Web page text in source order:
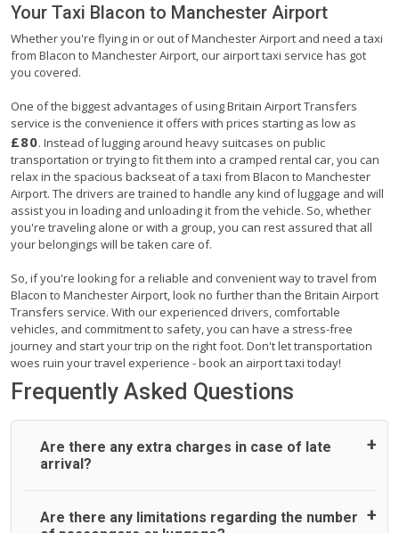
Your Taxi Blacon to Manchester Airport
Whether you're flying in or out of Manchester Airport and need a taxi
from Blacon to Manchester Airport, our airport taxi service has got
you covered.
One of the biggest advantages of using Britain Airport Transfers
service is the convenience it offers with prices starting as low as
£80. Instead of lugging around heavy suitcases on public
transportation or trying to fit them into a cramped rental car, you can
relax in the spacious backseat of a taxi from Blacon to Manchester
Airport. The drivers are trained to handle any kind of luggage and will
assist you in loading and unloading it from the vehicle. So, whether
you're traveling alone or with a group, you can rest assured that all
your belongings will be taken care of.
So, if you're looking for a reliable and convenient way to travel from
Blacon to Manchester Airport, look no further than the Britain Airport
Transfers service. With our experienced drivers, comfortable
vehicles, and commitment to safety, you can have a stress-free
journey and start your trip on the right foot. Don't let transportation
woes ruin your travel experience - book an airport taxi today!
Frequently Asked Questions
Are there any extra charges in case of late
arrival?
On journeys collecting from an airport, as standard, UK
Are there any limitations regarding the number